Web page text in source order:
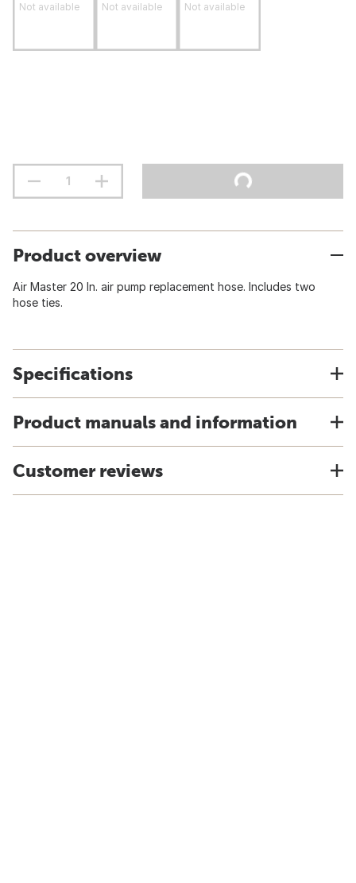
Not available Not available Not available
Product overview
Air Master 20 In. air pump replacement hose. Includes two
hose ties.
Specifications
Product manuals and information
Customer reviews